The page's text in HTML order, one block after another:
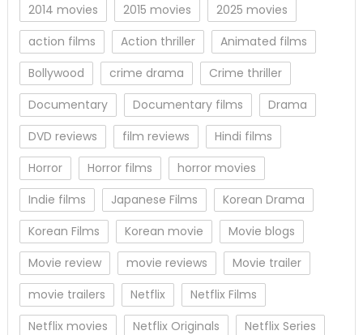
2014 movies 2015 movies
2025 movies
action films
Action thriller
Animated films
Bollywood
crime drama
Crime thriller
Documentary
Documentary films
Drama
DVD reviews
film reviews
Hindi films
Horror
Horror films
horror movies
Indie films
Japanese Films
Korean Drama
Korean Films
Korean movie
Movie blogs
Movie review
movie reviews
Movie trailer
movie trailers
Netflix
Netflix Films
Netflix movies
Netflix Originals
Netflix Series